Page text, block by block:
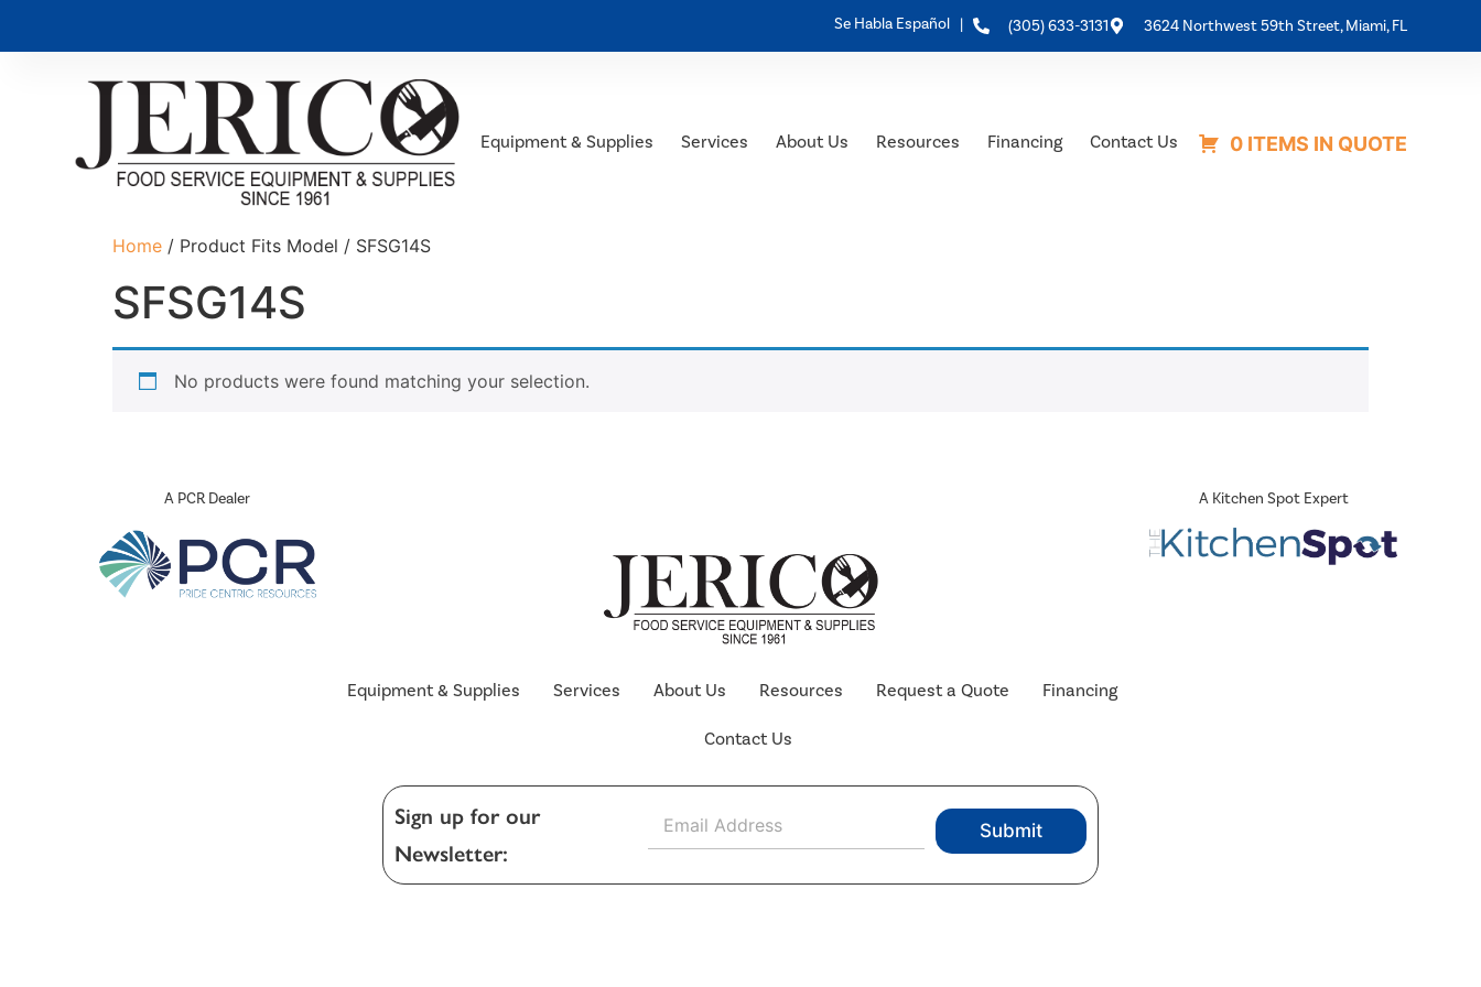
Se Habla Español | (305) 633-3131 3624 Northwest 59th Street, Miami, FL
Equipment & Supplies Services About Us Resources Financing Contact Us 0 ITEMS IN QUOTE
Home / Product Fits Model / SFSG14S
SFSG14S
No products were found matching your selection.
A PCR Dealer
Equipment & Supplies Services About Us Resources Request a Quote Financing
Contact Us
Sign up for our
Newsletter:
a
Submit
A Kitchen Spot Expert